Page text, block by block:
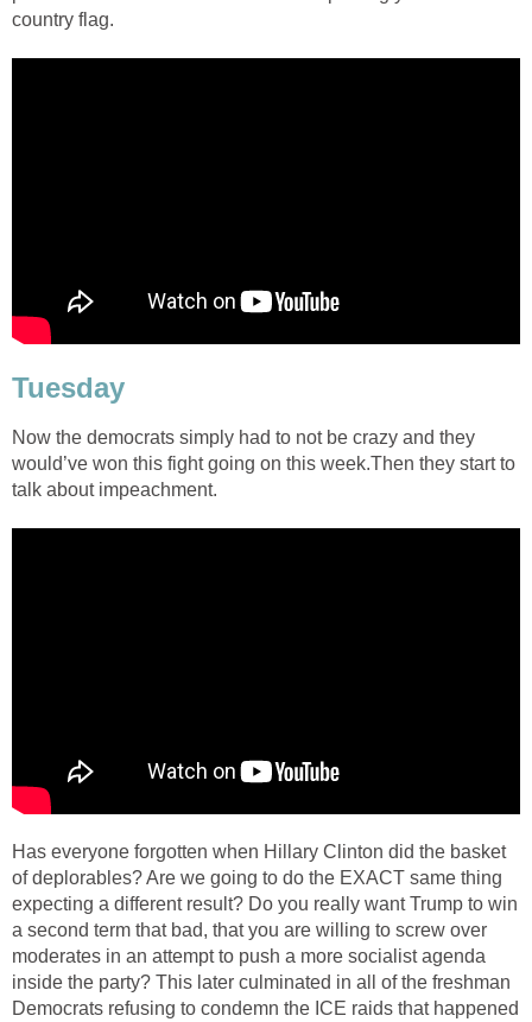
country flag.
Tuesday
Now the democrats simply had to not be crazy and they
would’ve won this fight going on this week.Then they start to
talk about impeachment.
Has everyone forgotten when Hillary Clinton did the basket
of deplorables? Are we going to do the EXACT same thing
expecting a different result? Do you really want Trump to win
a second term that bad, that you are willing to screw over
moderates in an attempt to push a more socialist agenda
inside the party? This later culminated in all of the freshman
Democrats refusing to condemn the ICE raids that happened